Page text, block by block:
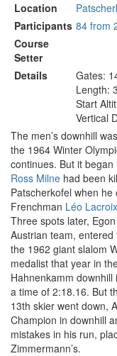
Location
Participants 84 from
Course
Setter
Details
Gates:
Length:
Start
Vertical
The men’s downhill
the 1964 Winter
continues. But it
Ross Milne had been
Patscherkofel when
Frenchman Léo Lacroix
Three spots later,
Austrian team,
the 1962 giant slalom
medalist that year in
Hahnenkamm
a time of 2:18.16. But
13th skier went down,
Champion in downhill
mistakes in his run,
Zimmermann’s.